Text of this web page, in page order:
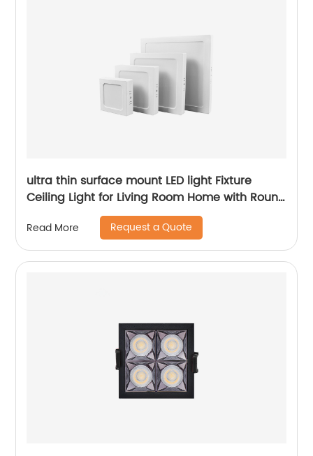
ultra thin surface mount LED light Fixture
Ceiling Light for Living Room Home with Round
Square Shape 6W/12W/18W/24W
Read More Request a Quote